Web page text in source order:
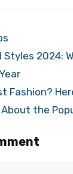
Styles 2024:
Fashion?
the